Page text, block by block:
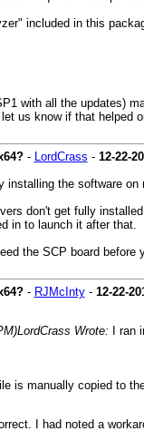
included in this
with all the updates)
us know if that helped
- LordCrass - 12-22-
installing the software
don't get fully
in to launch it after that.
the SCP board
- RJMcInty- 12-22-
LordCrass Wrote:
I
is manually copied to
I had noted a